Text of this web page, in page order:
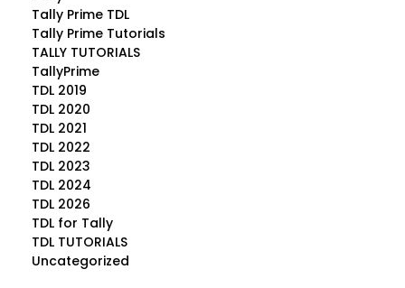
Tally Prime TDL
Tally Prime Tutorials
TALLY TUTORIALS
TallyPrime
TDL 2019
TDL 2020
TDL 2021
TDL 2022
TDL 2023
TDL 2024
TDL 2026
TDL for Tally
TDL TUTORIALS
Uncategorized